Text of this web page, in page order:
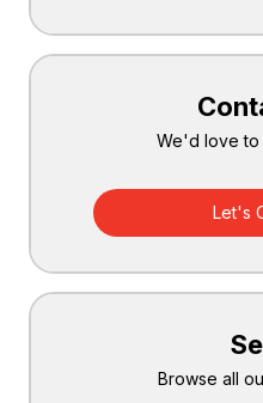
We'd love to
Let's
Browse all